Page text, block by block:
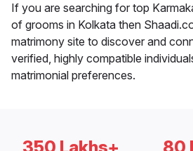
If you are searching for top
of grooms in Kolkata then
matrimony site to discover and
verified, highly compatible
matrimonial preferences.